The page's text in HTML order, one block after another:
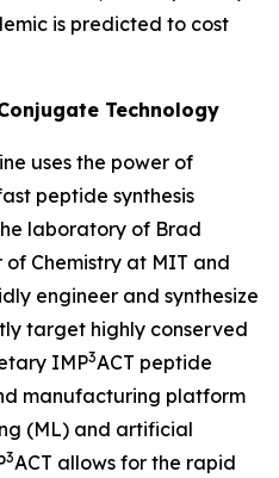
is predicted to cost
Technology
uses the power of
peptide synthesis
laboratory of Brad
of Chemistry at MIT and
engineer and synthesize
target highly conserved
IMP3ACT peptide
manufacturing platform
(ML) and artificial
3ACT allows for the rapid